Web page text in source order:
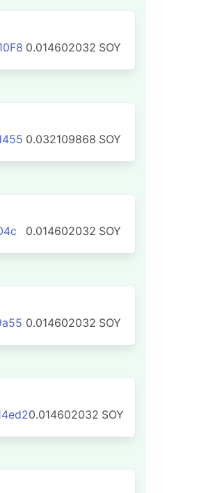
0.014602032 SOY
0.032109868 SOY
0.014602032 SOY
0.014602032 SOY
0.014602032 SOY